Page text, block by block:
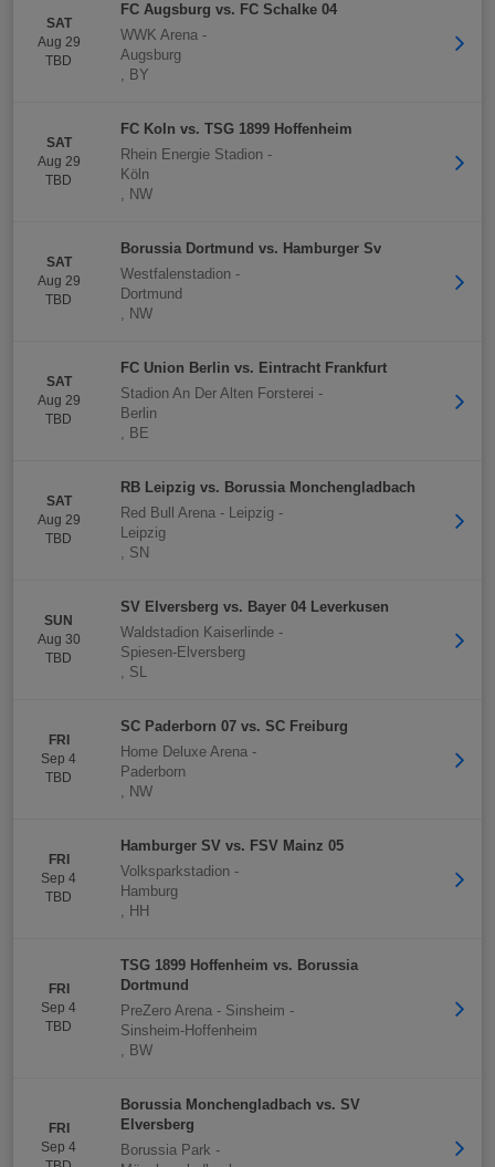
SAT
Aug 29
TBD
FC Augsburg vs. FC Schalke 04
WWK Arena -
Augsburg
, BY
SAT
Aug 29
TBD
FC Koln vs. TSG 1899 Hoffenheim
Rhein Energie Stadion -
Köln
, NW
SAT
Aug 29
TBD
Borussia Dortmund vs. Hamburger Sv
Westfalenstadion -
Dortmund
, NW
SAT
Aug 29
TBD
FC Union Berlin vs. Eintracht Frankfurt
Stadion An Der Alten Forsterei -
Berlin
, BE
SAT
Aug 29
TBD
RB Leipzig vs. Borussia Monchengladbach
Red Bull Arena - Leipzig -
Leipzig
, SN
SUN
Aug 30
TBD
SV Elversberg vs. Bayer 04 Leverkusen
Waldstadion Kaiserlinde -
Spiesen-Elversberg
, SL
FRI
Sep 4
TBD
SC Paderborn 07 vs. SC Freiburg
Home Deluxe Arena -
Paderborn
, NW
FRI
Sep 4
TBD
Hamburger SV vs. FSV Mainz 05
Volksparkstadion -
Hamburg
, HH
FRI
Sep 4
TBD
TSG 1899 Hoffenheim vs. Borussia
Dortmund
PreZero Arena - Sinsheim -
Sinsheim-Hoffenheim
, BW
FRI
Sep 4
Borussia Monchengladbach vs. SV
Elversberg
Borussia Park -